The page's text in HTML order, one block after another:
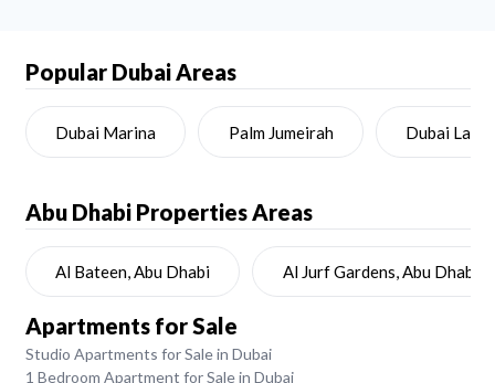
Popular Dubai Areas
Dubai Marina Palm Jumeirah Dubai Land
Abu Dhabi Properties Areas
Al Bateen, Abu Dhabi Al Jurf Gardens, Abu Dhabi
Apartments for Sale
Studio Apartments for Sale in Dubai
1 Bedroom Apartment for Sale in Dubai